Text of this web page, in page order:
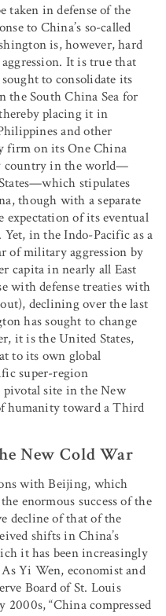
taken in defense of the
to China’s so-called
is, however, hard
It is true that
to consolidate its
the South China Sea for
placing it in
and other
firm on its One China
country in the world—
stipulates
though with a separate
of its eventual
in the Indo-Pacific as a
of military aggression by
capita in nearly all East
with defense treaties with
declining over the last
has sought to change
it is the United States,
to its own global
super-region
pivotal site in the New
humanity toward a Third
New Cold War
with Beijing, which
enormous success of the
decline of that of the
shifts in China’s
it has been increasingly
Yi Wen, economist and
Board of St. Louis
2000s, “China compressed